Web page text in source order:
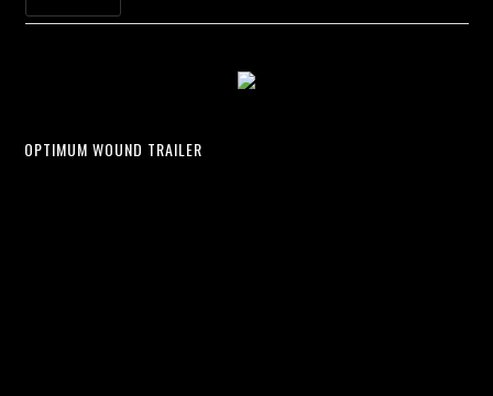
OPTIMUM WOUND TRAILER